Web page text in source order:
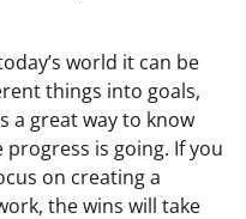
world it can be
things into goals,
a great way to know
is going. If you
on creating a
the wins will take